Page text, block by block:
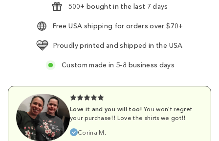
500+ bought in the last 7 days
Free USA shipping for orders over $70+
Proudly printed and shipped in the USA
Custom made in 5-8 business days
Love it and you will too! You won't regret
your purchase!! Love the shirts we got!!
Corina M.